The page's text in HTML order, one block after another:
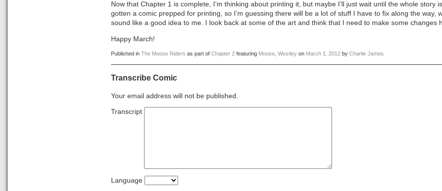
Now that Chapter 1 is complete, I’m thinking about printing it, but maybe I’ll just wait until the whole story
gotten a comic prepped for printing, so I’m guessing there will be a lot of stuff I have to fix along the way,
sound like a good idea to me. I look back at some of the art and think that I need to make some changes
Happy March!
Published inThe Moose Riders as part ofChapter 2 featuring Moose ,Westley on March 1, 2012 byCharlie James
Transcribe Comic
Your email address will not be published.
Transcript
Language